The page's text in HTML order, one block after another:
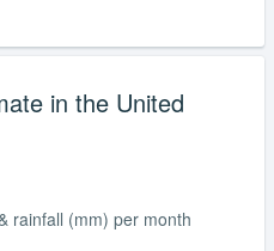
in the United
rainfall (mm) per month